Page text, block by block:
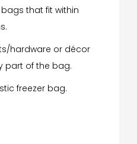
that fit within
hardware or décor
part of the bag.
freezer bag.